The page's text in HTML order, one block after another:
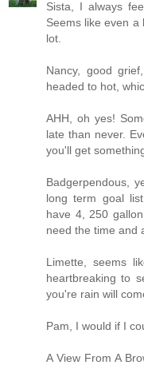
Sista, I always
Seems like even a
lot.
Nancy, good
headed to hot,
AHH, oh yes!
late than never.
you'll get
Badgerpendous,
long term goal
have 4, 250
need the time and
Limette, seems
heartbreaking to
you're rain will
Pam, I would if I
A View From A